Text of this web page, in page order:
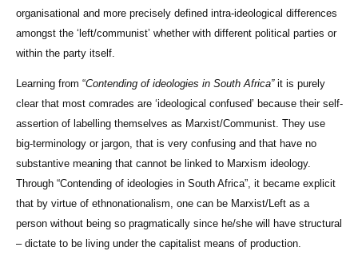
organisational and more precisely defined intra-ideological differences
amongst the ‘left/communist’ whether with different political parties or
within the party itself.
Learning from “Contending of ideologies in South Africa” it is purely
clear that most comrades are ‘ideological confused’ because their self-
assertion of labelling themselves as Marxist/Communist. They use
big-terminology or jargon, that is very confusing and that have no
substantive meaning that cannot be linked to Marxism ideology.
Through “Contending of ideologies in South Africa”, it became explicit
that by virtue of ethnonationalism, one can be Marxist/Left as a
person without being so pragmatically since he/she will have structural
– dictate to be living under the capitalist means of production.